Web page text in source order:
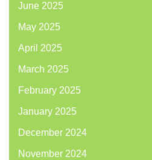
June 2025
May 2025
April 2025
March 2025
February 2025
January 2025
December 2024
November 2024